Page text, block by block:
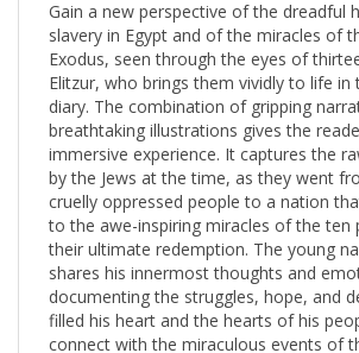
slavery in Egypt and of the miracles of
Exodus, seen through the eyes of
Elitzur, who brings them vividly to life in
diary. The combination of gripping
breathtaking illustrations gives the
immersive experience. It captures the
by the Jews at the time, as they went
cruelly oppressed people to a nation
to the awe-inspiring miracles of the ten
their ultimate redemption. The young
shares his innermost thoughts and
documenting the struggles, hope, and
filled his heart and the hearts of his
connect with the miraculous events of
personal level, while discovering